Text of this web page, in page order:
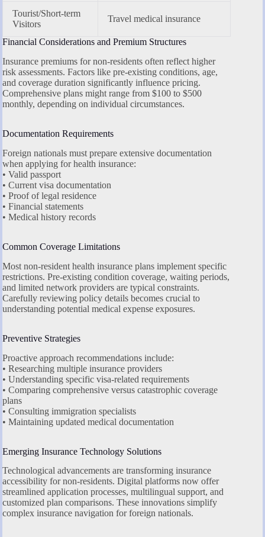
Tourist/Short-term
Visitors
Travel medical insurance
Financial Considerations and Premium Structures
Insurance premiums for non-residents often reflect higher
risk assessments. Factors like pre-existing conditions, age,
and coverage duration significantly influence pricing.
Comprehensive plans might range from $100 to $500
monthly, depending on individual circumstances.
Documentation Requirements
Foreign nationals must prepare extensive documentation
when applying for health insurance:
• Valid passport
• Current visa documentation
• Proof of legal residence
• Financial statements
• Medical history records
Common Coverage Limitations
Most non-resident health insurance plans implement specific
restrictions. Pre-existing condition coverage, waiting periods,
and limited network providers are typical constraints.
Carefully reviewing policy details becomes crucial to
understanding potential medical expense exposures.
Preventive Strategies
Proactive approach recommendations include:
• Researching multiple insurance providers
• Understanding specific visa-related requirements
• Comparing comprehensive versus catastrophic coverage
plans
• Consulting immigration specialists
• Maintaining updated medical documentation
Emerging Insurance Technology Solutions
Technological advancements are transforming insurance
accessibility for non-residents. Digital platforms now offer
streamlined application processes, multilingual support, and
customized plan comparisons. These innovations simplify
complex insurance navigation for foreign nationals.